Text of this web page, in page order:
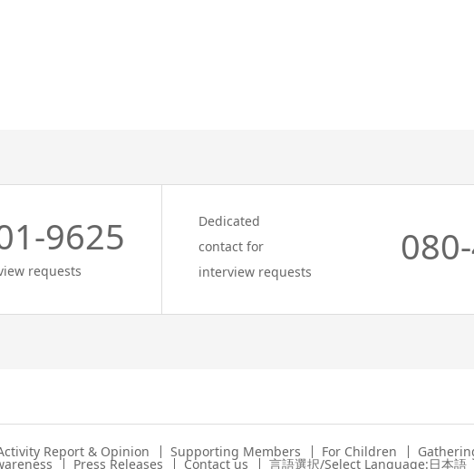
9625
requests
Dedicated
contact for
interview requests
Report & Opinion Supporting Members For Children
Press Releases Contact us 言語選択/Select Language:日本語